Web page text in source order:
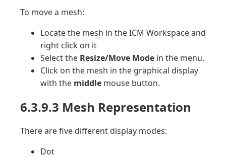
To move a mesh:
Locate the mesh in the ICM Workspace and
right click on it
Select the Resize/Move Mode in the menu.
Click on the mesh in the graphical display
with the middle mouse button.
6.3.9.3 Mesh Representation
There are five different display modes:
Dot